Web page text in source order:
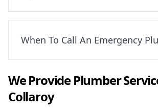
When To Call An Emergency
We ProvidePlumber
Collaroy